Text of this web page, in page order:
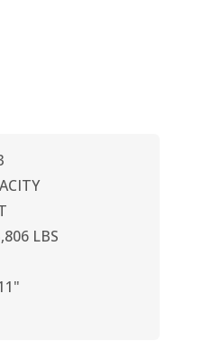
LBS